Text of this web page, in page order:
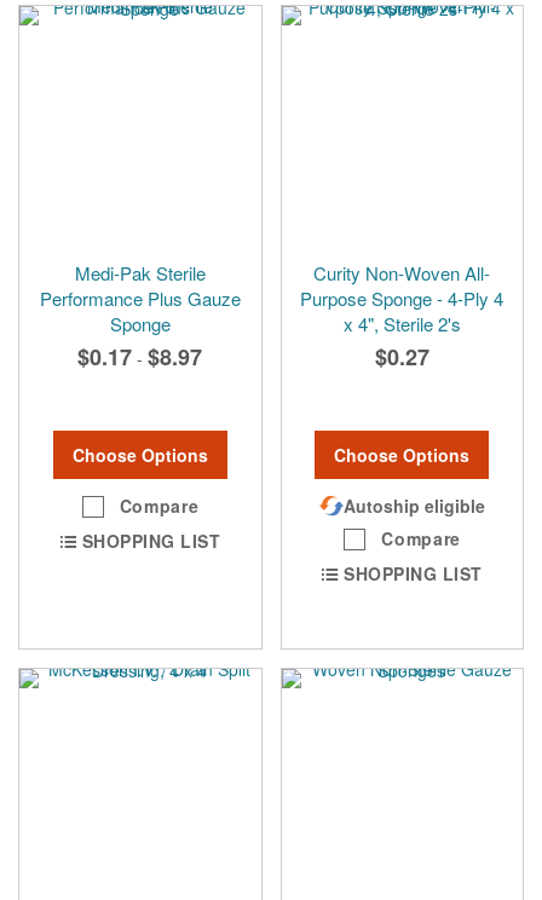
Medi-Pak Sterile
Performance Plus Gauze
Sponge
$0.17 - $8.97
Choose Options
Compare
SHOPPING LIST
Curity Non-Woven All-
Purpose Sponge - 4-Ply 4
x 4", Sterile 2's
$0.27
Choose Options
Autoship eligible
Compare
SHOPPING LIST